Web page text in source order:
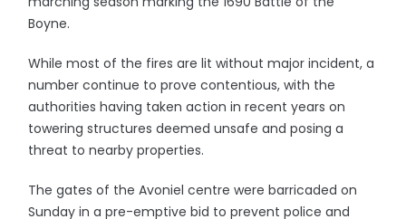
Boyne.
While most of the fires are lit without major incident, a
number continue to prove contentious, with the
authorities having taken action in recent years on
towering structures deemed unsafe and posing a
threat to nearby properties.
The gates of the Avoniel centre were barricaded on
Sunday in a pre-emptive bid to prevent police and